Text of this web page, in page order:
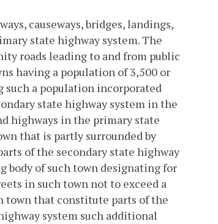
causeways, bridges, landings,
state highway system. The
roads leading to and from public
having a population of 3,500 or
such a population incorporated
state highway system in the
highways in the primary state
that is partly surrounded by
of the secondary state highway
body of such town designating for
in such town not to exceed a
town that constitute parts of the
system such additional